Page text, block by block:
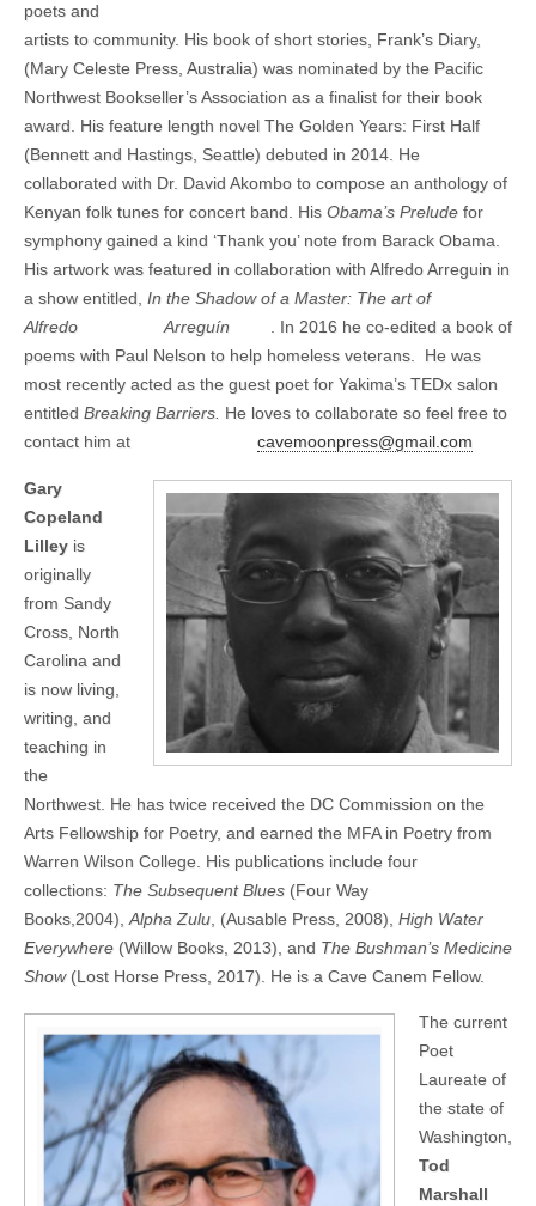
poets and
artists to community. His book of short stories, Frank’s Diary,
(Mary Celeste Press, Australia) was nominated by the Pacific
Northwest Bookseller’s Association as a finalist for their book
award. His feature length novel The Golden Years: First Half
(Bennett and Hastings, Seattle) debuted in 2014. He
collaborated with Dr. David Akombo to compose an anthology of
Kenyan folk tunes for concert band. His Obama’s Prelude for
symphony gained a kind ‘Thank you’ note from Barack Obama.
His artwork was featured in collaboration with Alfredo Arreguin in
a show entitled, In the Shadow of a Master: The art of
Alfredo
Arreguín
. In 2016 he co-edited a book of
poems with Paul Nelson to help homeless veterans. He was
most recently acted as the guest poet for Yakima’s TEDx salon
entitled Breaking Barriers. He loves to collaborate so feel free to
contact him at
cavemoonpress@gmail.com
Gary
Copeland
Lilley is
originally
from Sandy
Cross, North
Carolina and
is now living,
writing, and
teaching in
the
Northwest. He has twice received the DC Commission on the
Arts Fellowship for Poetry, and earned the MFA in Poetry from
Warren Wilson College. His publications include four
collections: The Subsequent Blues (Four Way
Books,2004), Alpha Zulu , (Ausable Press, 2008), High Water
Everywhere (Willow Books, 2013), and The Bushman’s Medicine
Show (Lost Horse Press, 2017). He is a Cave Canem Fellow.
The current
Poet
Laureate of
the state of
Washington,
Tod
Marshall